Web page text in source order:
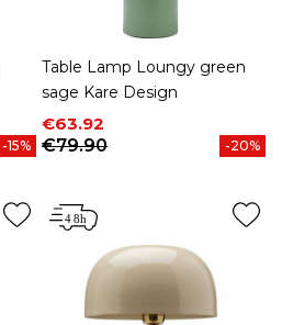
-15%
Table Lamp Loungy green
sage Kare Design
Price
€63.92
Regular price
€79.90
-20%